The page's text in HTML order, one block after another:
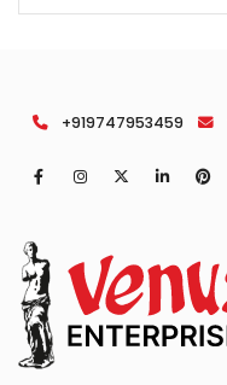
+919747953459